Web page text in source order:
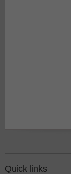
Quick links